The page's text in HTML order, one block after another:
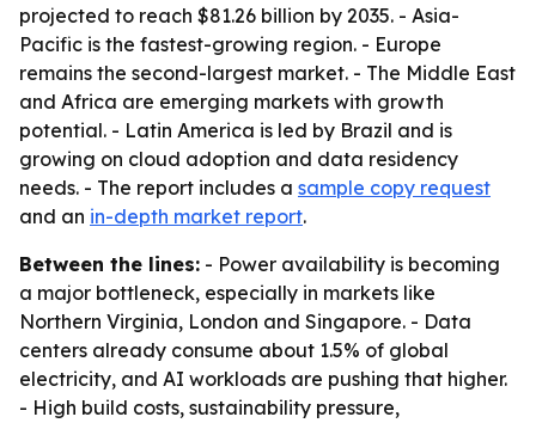
projected to reach $81.26 billion by 2035. - Asia-
Pacific is the fastest-growing region. - Europe
remains the second-largest market. - The Middle East
and Africa are emerging markets with growth
potential. - Latin America is led by Brazil and is
growing on cloud adoption and data residency
needs. - The report includes a sample copy request
and an in-depth market report.
Between the lines: - Power availability is becoming
a major bottleneck, especially in markets like
Northern Virginia, London and Singapore. - Data
centers already consume about 1.5% of global
electricity, and AI workloads are pushing that higher.
- High build costs, sustainability pressure,